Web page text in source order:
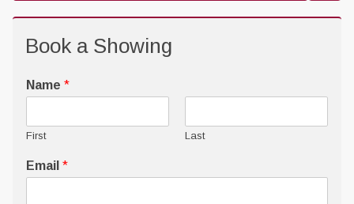
Book a Showing
Name *
First Last
Email *